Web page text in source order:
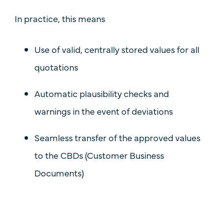
In practice, this means
Use ofvalid, centrally stored valuesfor all
quotations
Automatic plausibility checks and
warnings in the event of deviations
Seamless transfer ofthe approved values
to the CBDs (Customer Business
Documents)